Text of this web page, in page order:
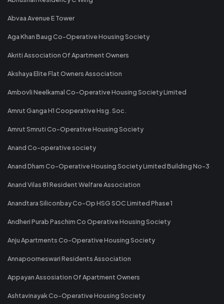
Abvaa Avenue E Tower
Aga Khan Baug Co-Operative Housing Society
Akriti Association Of Apartment Owners
Akshaya Elite Flat Owners Association
Ambovli Neelkamal Co-Operative Housing Society Limited
Amrut Ganga H1 Cooperative Hsg. Soc.
Amrut Smruti Co-Operative Housing Society
Anand Co-operative society
Anand Dham Co-Operative Housing Society Limited Building No-3
Anand Vilas 81 Resident Welfare Association
Anandtara Siliconbay Co-Op HSG SOC Limited Phase 1
Andheri Purab Paschim Co Operative Housing Society
Anju Apartments Co-Operative Housing Society
Annapoorneswari Residents Association
Appayan Assosiation Of Apartment Owners
Ashtavinayak Co-Operative Housing Society